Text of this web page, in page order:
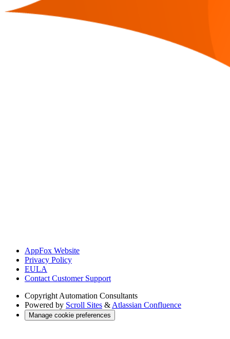
AppFox Website
Privacy Policy
EULA
Contact Customer Support
Copyright Automation Consultants
Powered by Scroll Sites & Atlassian Confluence
Manage cookie preferences